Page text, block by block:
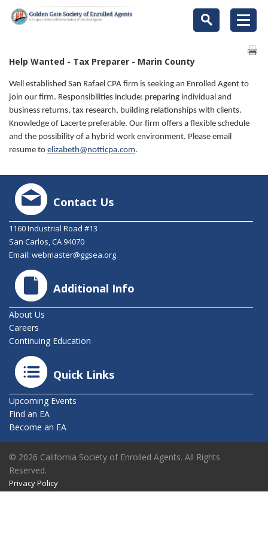
Help Wanted - Tax Preparer - Marin County
Well established San Rafael CPA firm is seeking an Enrolled Agent to
join our firm. Responsibilities include: preparing individual and
business returns, tax research, building relationships with clients.
Knowledge of Lacerte preferable. Our firm offers a flexible schedule
and the possibility of a hybrid work environment. Please email
resume to elizabeth@notticpa.com.
Contact Us
1160 Industrial Road #13
San Carlos, CA 94070
Email: webmaster@ggsea.org
Additional Info
About Us
Careers
Continuing Education
Quick Links
Upcoming Events
Find an EA
Become an EA
© 2026 California Society of Enrolled Agents. All Rights
Reserved.
Privacy Policy